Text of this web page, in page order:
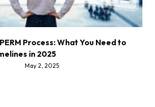
Process: What You Need to
in 2025
May 2, 2025